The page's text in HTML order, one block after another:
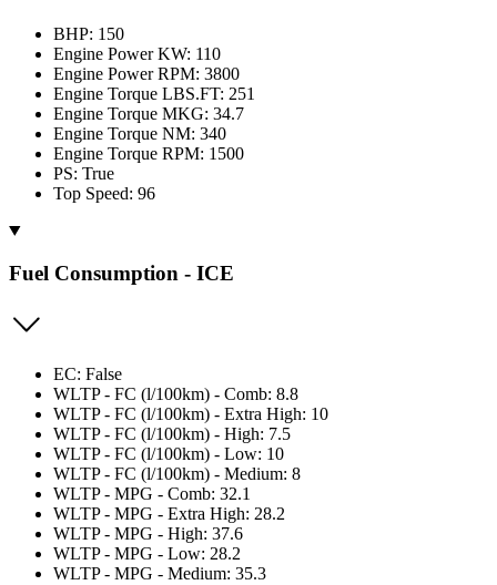
BHP: 150
Engine Power KW: 110
Engine Power RPM: 3800
Engine Torque LBS.FT: 251
Engine Torque MKG: 34.7
Engine Torque NM: 340
Engine Torque RPM: 1500
PS: True
Top Speed: 96
Fuel Consumption - ICE
EC: False
WLTP - FC (l/100km) - Comb: 8.8
WLTP - FC (l/100km) - Extra High: 10
WLTP - FC (l/100km) - High: 7.5
WLTP - FC (l/100km) - Low: 10
WLTP - FC (l/100km) - Medium: 8
WLTP - MPG - Comb: 32.1
WLTP - MPG - Extra High: 28.2
WLTP - MPG - High: 37.6
WLTP - MPG - Low: 28.2
WLTP - MPG - Medium: 35.3